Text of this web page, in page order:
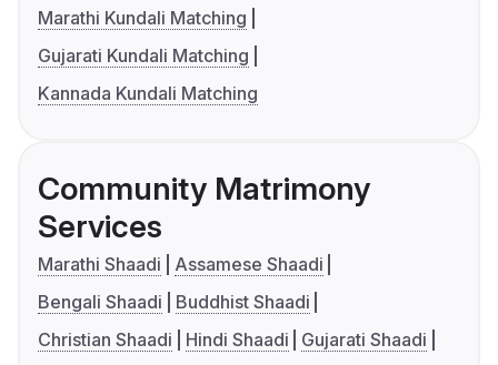
Marathi Kundali Matching
Gujarati Kundali Matching
Kannada Kundali Matching
Community Matrimony
Services
Marathi Shaadi
Assamese Shaadi
Bengali Shaadi
Buddhist Shaadi
Christian Shaadi
Hindi Shaadi
Gujarati Shaadi